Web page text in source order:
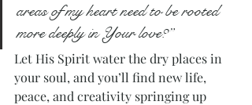
areas of my heart need to be rooted
more deeply in Your love?”
Let His Spirit water the dry places in
your soul, and you’ll find new life,
peace, and creativity springing up